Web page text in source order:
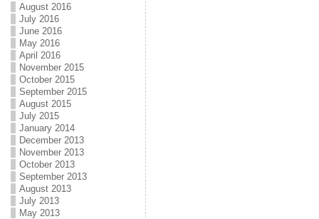
August 2016
July 2016
June 2016
May 2016
April 2016
November 2015
October 2015
September 2015
August 2015
July 2015
January 2014
December 2013
November 2013
October 2013
September 2013
August 2013
July 2013
May 2013